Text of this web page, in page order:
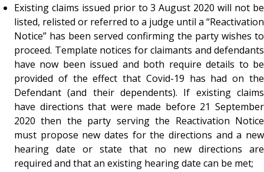
Existing claims issued prior to 3 August 2020 will not be
listed, relisted or referred to a judge until a “Reactivation
Notice” has been served confirming the party wishes to
proceed. Template notices for claimants and defendants
have now been issued and both require details to be
provided of the effect that Covid-19 has had on the
Defendant (and their dependents). If existing claims
have directions that were made before 21 September
2020 then the party serving the Reactivation Notice
must propose new dates for the directions and a new
hearing date or state that no new directions are
required and that an existing hearing date can be met;